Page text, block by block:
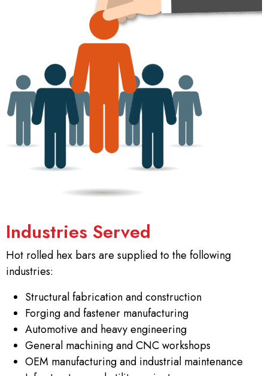
Industries Served
Hot rolled hex bars are supplied to the following
industries:
Structural fabrication and construction
Forging and fastener manufacturing
Automotive and heavy engineering
General machining and CNC workshops
OEM manufacturing and industrial maintenance